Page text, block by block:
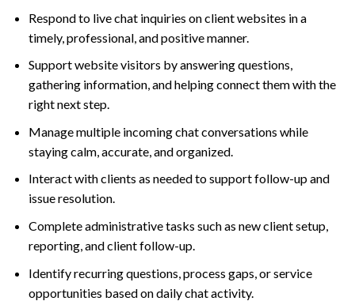
Respond to live chat inquiries on client websites in a
timely, professional, and positive manner.
Support website visitors by answering questions,
gathering information, and helping connect them with the
right next step.
Manage multiple incoming chat conversations while
staying calm, accurate, and organized.
Interact with clients as needed to support follow-up and
issue resolution.
Complete administrative tasks such as new client setup,
reporting, and client follow-up.
Identify recurring questions, process gaps, or service
opportunities based on daily chat activity.